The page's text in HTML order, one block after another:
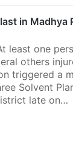
in Madhya
least one
others
triggered a
Solvent
late on…